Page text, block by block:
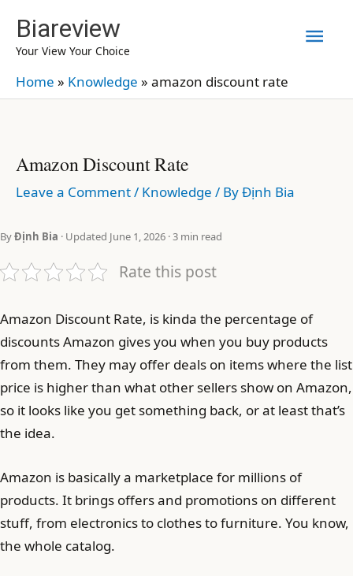
content
Biareview
Your View Your Choice
Home » Knowledge » amazon discount rate
Amazon Discount Rate
Leave a Comment/ Knowledge / ByĐịnh Bia
ByĐịnh Bia · Updated June 1, 2026 · 3 min read
Rate this post
Amazon Discount Rate, is kinda the percentage of
discounts Amazon gives you when you buy products
from them. They may offer deals on items where the list
price is higher than what other sellers show on Amazon,
so it looks like you get something back, or at least that’s
the idea.
Amazon is basically a marketplace for millions of
products. It brings offers and promotions on different
stuff, from electronics to clothes to furniture. You know,
the whole catalog.